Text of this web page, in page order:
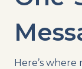
Here’s